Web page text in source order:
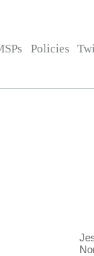
Policies